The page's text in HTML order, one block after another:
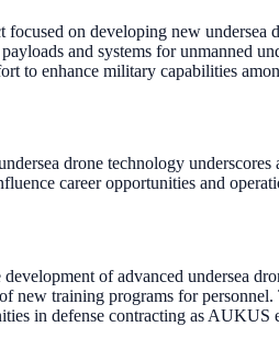
on developing new undersea
and systems for unmanned
to enhance military capabilities
drone technology
career opportunities and
of advanced undersea
new training programs for
in defense contracting as